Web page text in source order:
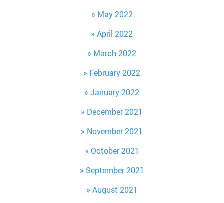
May 2022
April 2022
March 2022
February 2022
January 2022
December 2021
November 2021
October 2021
September 2021
August 2021